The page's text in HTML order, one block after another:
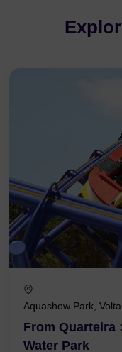
Aquashow Park,
From Quarteira
Water Park